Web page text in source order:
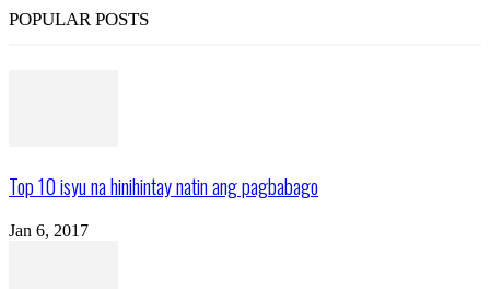
POPULAR POSTS
Top 10 isyu na hinihintay natin ang pagbabago
Jan 6, 2017